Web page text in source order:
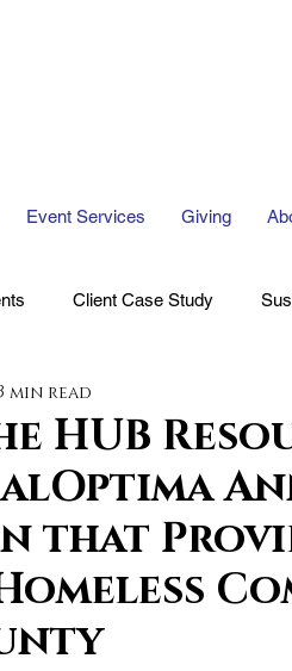
Event Services Giving
Client Case Study
HUB
that
min read